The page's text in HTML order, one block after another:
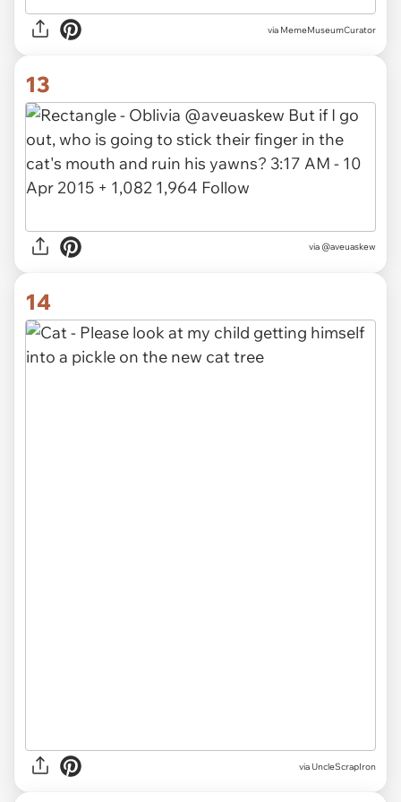
via MemeMuseumCurator
13
via @aveuaskew
14
via UncleScrapIron